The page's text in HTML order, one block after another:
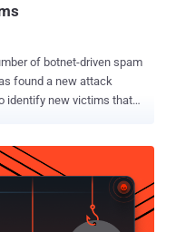
of botnet-driven spam
found a new attack
identify new victims that
and then
to them. The
has a timestamp of April
has been running